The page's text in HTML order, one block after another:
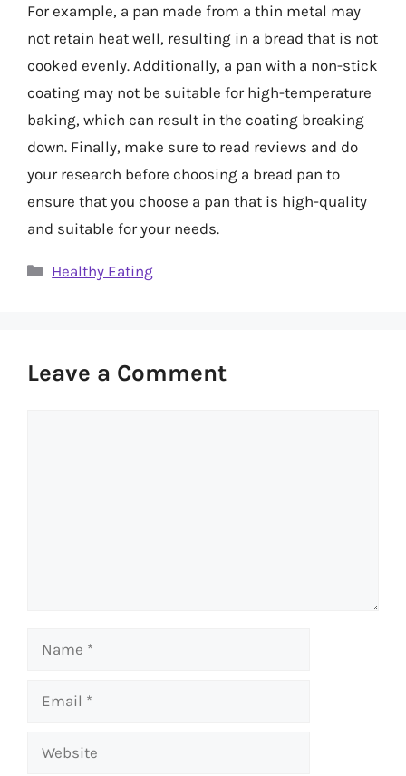
For example, a pan made from a thin metal may
not retain heat well, resulting in a bread that is not
cooked evenly. Additionally, a pan with a non-stick
coating may not be suitable for high-temperature
baking, which can result in the coating breaking
down. Finally, make sure to read reviews and do
your research before choosing a bread pan to
ensure that you choose a pan that is high-quality
and suitable for your needs.
Categories
Healthy Eating
Leave a Comment
Name
Email
Website